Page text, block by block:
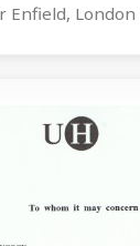
Enfield, London